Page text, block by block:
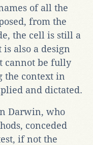
of all the
from the
the cell is still a
also a design
cannot be fully
the context in
and dictated.
Darwin, who
conceded
if not the